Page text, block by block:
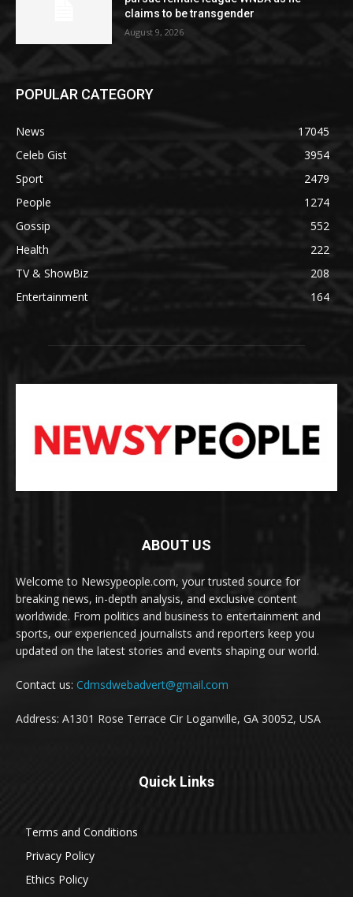
claims to be transgender
August 9, 2026
POPULAR CATEGORY
News
17045
Celeb Gist
3954
Sport
2479
People
1274
Gossip
552
Health
222
TV & ShowBiz
208
Entertainment
164
ABOUT US
Welcome to Newsypeople.com, your trusted source for
breaking news, in-depth analysis, and exclusive content
worldwide. From politics and business to entertainment and
sports, our experienced journalists and reporters keep you
updated on the latest stories and events shaping our world.
Contact us: Cdmsdwebadvert@gmail.com
Address: A1301 Rose Terrace Cir Loganville, GA 30052, USA
Quick Links
Terms and Conditions
Privacy Policy
Ethics Policy